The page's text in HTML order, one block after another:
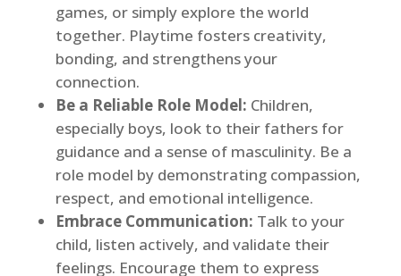
games, or simply explore the world
together. Playtime fosters creativity,
bonding, and strengthens your
connection.
Be a Reliable Role Model: Children,
especially boys, look to their fathers for
guidance and a sense of masculinity. Be a
role model by demonstrating compassion,
respect, and emotional intelligence.
Embrace Communication: Talk to your
child, listen actively, and validate their
feelings. Encourage them to express